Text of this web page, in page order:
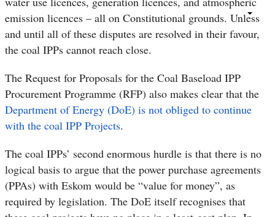
emission licences – all on Constitutional grounds. Unless
and until all of these disputes are resolved in their favour,
the coal IPPs cannot reach close.
The Request for Proposals for the Coal Baseload IPP
Procurement Programme (RFP) also makes clear that the
Department of Energy (DoE) is not obliged to continue
with the coal IPP Projects.
The coal IPPs’ second enormous hurdle is that there is no
logical basis to argue that the power purchase agreements
(PPAs) with Eskom would be “value for money”, as
required by legislation. The DoE itself recognises that